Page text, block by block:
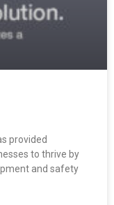
provided
to thrive by
and safety